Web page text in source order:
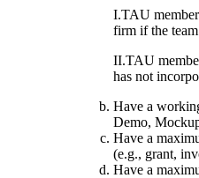
I.TAU
firm if the
II.TAU
has not
Have a
Demo,
Have a
(e.g., grant,
Have a